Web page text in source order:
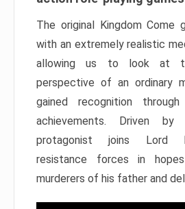
The original Kingdom Come
with an extremely realistic
allowing us to look at
perspective of an ordinary
gained recognition
achievements. Driven by
protagonist joins Lord
resistance forces in
murderers of his father and